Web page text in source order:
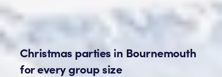
Christmas parties in Bournemouth
for every group size